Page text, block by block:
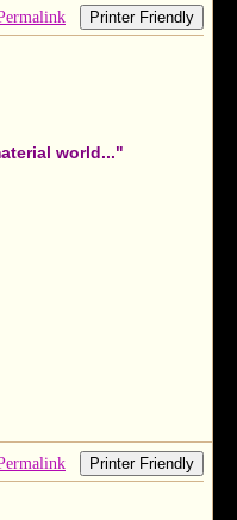
Printer Friendly
world..."
Printer Friendly